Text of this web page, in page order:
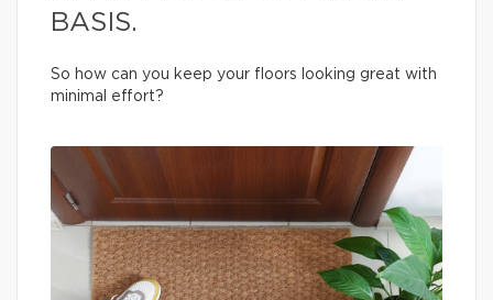
BASIS.
So how can you keep your floors looking great with
minimal effort?